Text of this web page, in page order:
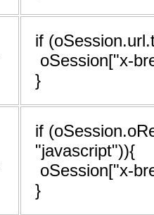
if
oSession["x-
}
if
"javascript")){
oSession["x-
}